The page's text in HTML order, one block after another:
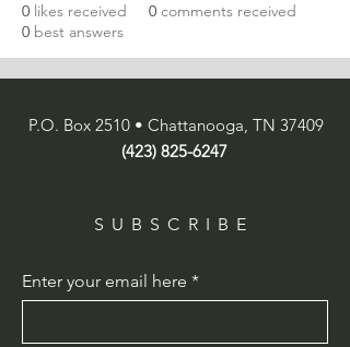
0 likes received 0 comments received
0 best answers
P.O. Box 2510 • Chattanooga, TN 37409
(423) 825-6247
SUBSCRIBE
Enter your email here